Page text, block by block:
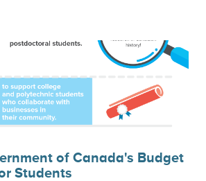
of Canada's Budget
Students